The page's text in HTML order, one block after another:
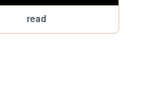
read